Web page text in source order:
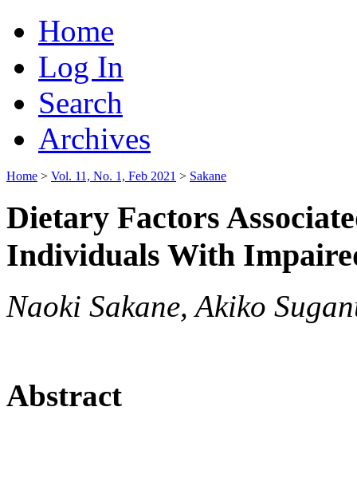
Home
Log In
Search
Archives
Home > Vol. 11, No. 1, Feb 2021 > Sakane
Dietary Factors
Individuals With
Naoki Sakane, Akiko
Abstract